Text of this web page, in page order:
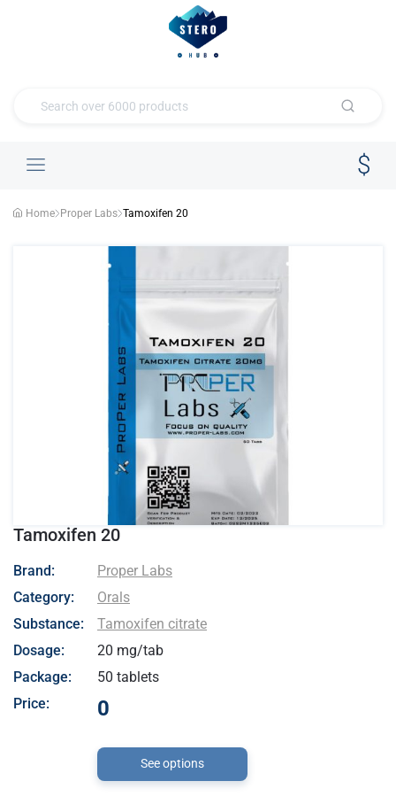
Home Proper Labs Tamoxifen 20
Tamoxifen 20
- Proper Labs
Brand:
Proper Labs
Category:
Orals
Substance:
Tamoxifen citrate
Dosage:
20 mg/tab
Package:
50 tablets
Price:
0
See options